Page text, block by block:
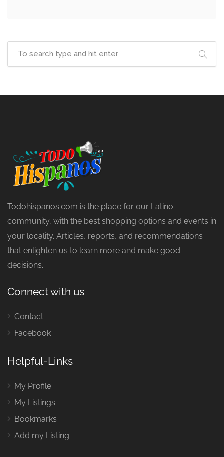
Todohispanos.com is the place for our Latino
community, with the best shopping options and events in
your locality. Articles, reports, and recommendations
that enlighten us to learn more and make good
decisions.
Connect with us
Contact
Facebook
Helpful-Links
My Profile
My Listings
Bookmarks
Add my Listing